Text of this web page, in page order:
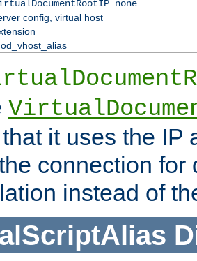
none
config, virtual host
it uses the IP
connection for
instead of